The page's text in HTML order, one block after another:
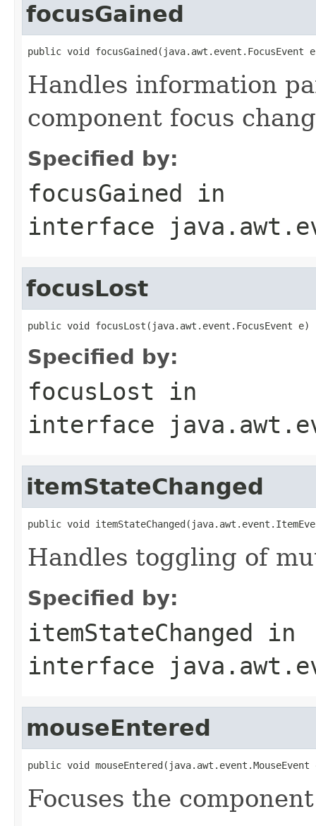
focusGained
public void focusGained(java.awt.event.FocusEvent
Handles information
component focus
Specified by:
focusGained in
interface
focusLost
public void focusLost(java.awt.event.FocusEvent e)
Specified by:
focusLost in
interface
itemStateChanged
public void
Handles toggling of
Specified by:
itemStateChanged in
interface
mouseEntered
public void mouseEntered(java.awt.event.MouseEvent
Focuses the